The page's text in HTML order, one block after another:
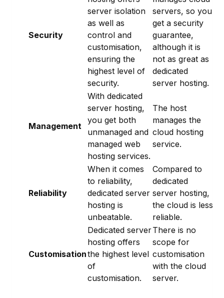
Security
server isolation
as well as
control and
customisation,
ensuring the
highest level of
security.
servers, so you
get a security
guarantee,
although it is
not as great as
dedicated
server hosting.
Management
With dedicated
server hosting,
you get both
unmanaged and
managed web
hosting services.
The host
manages the
cloud hosting
service.
Reliability
When it comes
to reliability,
dedicated server
hosting is
unbeatable.
Compared to
dedicated
server hosting,
the cloud is less
reliable.
Customisation
Dedicated server
hosting offers
the highest level
of
customisation.
There is no
scope for
customisation
with the cloud
server.